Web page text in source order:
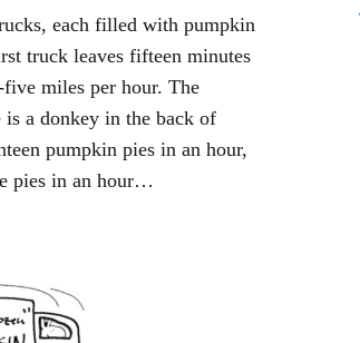
each filled with pumpkin
truck leaves fifteen minutes
miles per hour. The
a donkey in the back of
pumpkin pies in an hour,
pies in an hour…